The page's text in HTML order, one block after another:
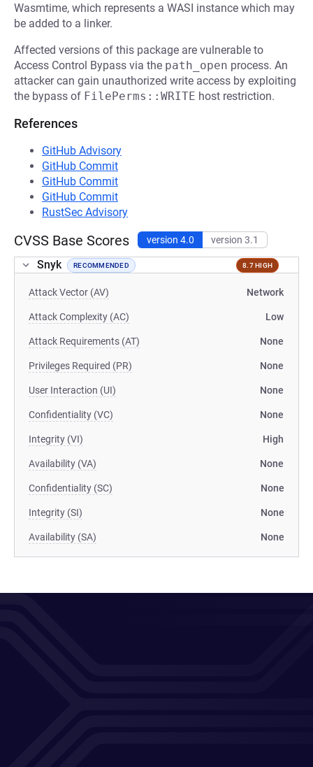
Wasmtime, which represents a WASI instance which may
be added to a linker.
Affected versions of this package are vulnerable to
Access Control Bypass via the path_open process. An
attacker can gain unauthorized write access by exploiting
the bypass of FilePerms::WRITE host restriction.
References
GitHub Advisory
GitHub Commit
GitHub Commit
GitHub Commit
RustSec Advisory
CVSS Base Scores version 4.0 version 3.1
Snyk RECOMMENDED 8.7 HIGH
Attack Vector (AV) Network
Attack Complexity (AC) Low
Attack Requirements (AT) None
Privileges Required (PR) None
User Interaction (UI) None
Confidentiality (VC) None
Integrity (VI) High
Availability (VA) None
Confidentiality (SC) None
Integrity (SI) None
Availability (SA) None